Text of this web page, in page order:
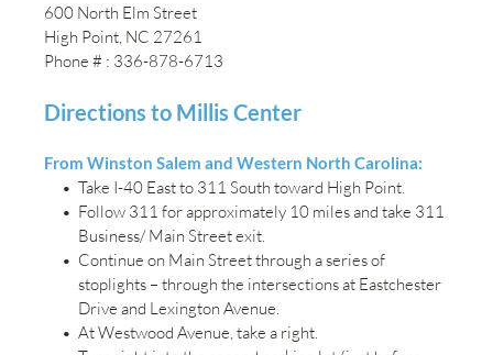
600 North Elm Street
High Point, NC 27261
Phone # : 336-878-6713
Directions to Millis Center
From Winston Salem and Western North Carolina:
Take I-40 East to 311 South toward High Point.
Follow 311 for approximately 10 miles and take 311
Business/ Main Street exit.
Continue on Main Street through a series of
stoplights – through the intersections at Eastchester
Drive and Lexington Avenue.
At Westwood Avenue, take a right.